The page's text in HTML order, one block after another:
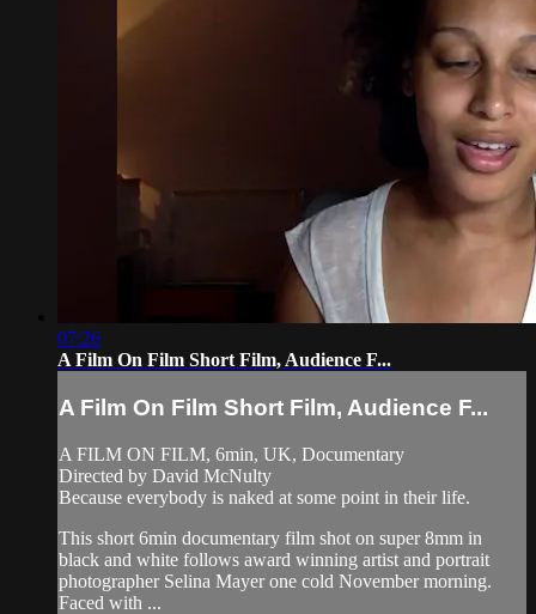
07:26
A Film On Film Short Film, Audience F...
A Film On Film Short Film, Audience F...
A FILM ON FILM, 6min, UK, Documentary
Directed by David McNulty
Because everybody is naked at some point in their life.
This short 6min documentary film shot on super 8mm in
black and white follows award winning artist and portrait
photographer Selina Mayer one cold November morning.
Faced with ...